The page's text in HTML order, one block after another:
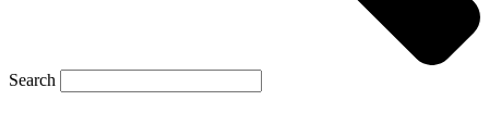
Search